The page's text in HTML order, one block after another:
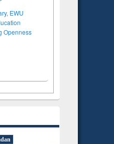
EWU
Openness